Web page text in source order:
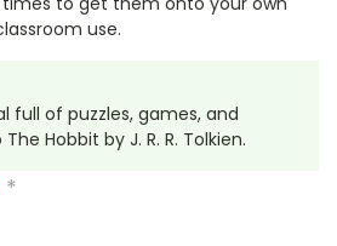
use.
full of puzzles, games, and
Hobbit by J. R. R. Tolkien.
*